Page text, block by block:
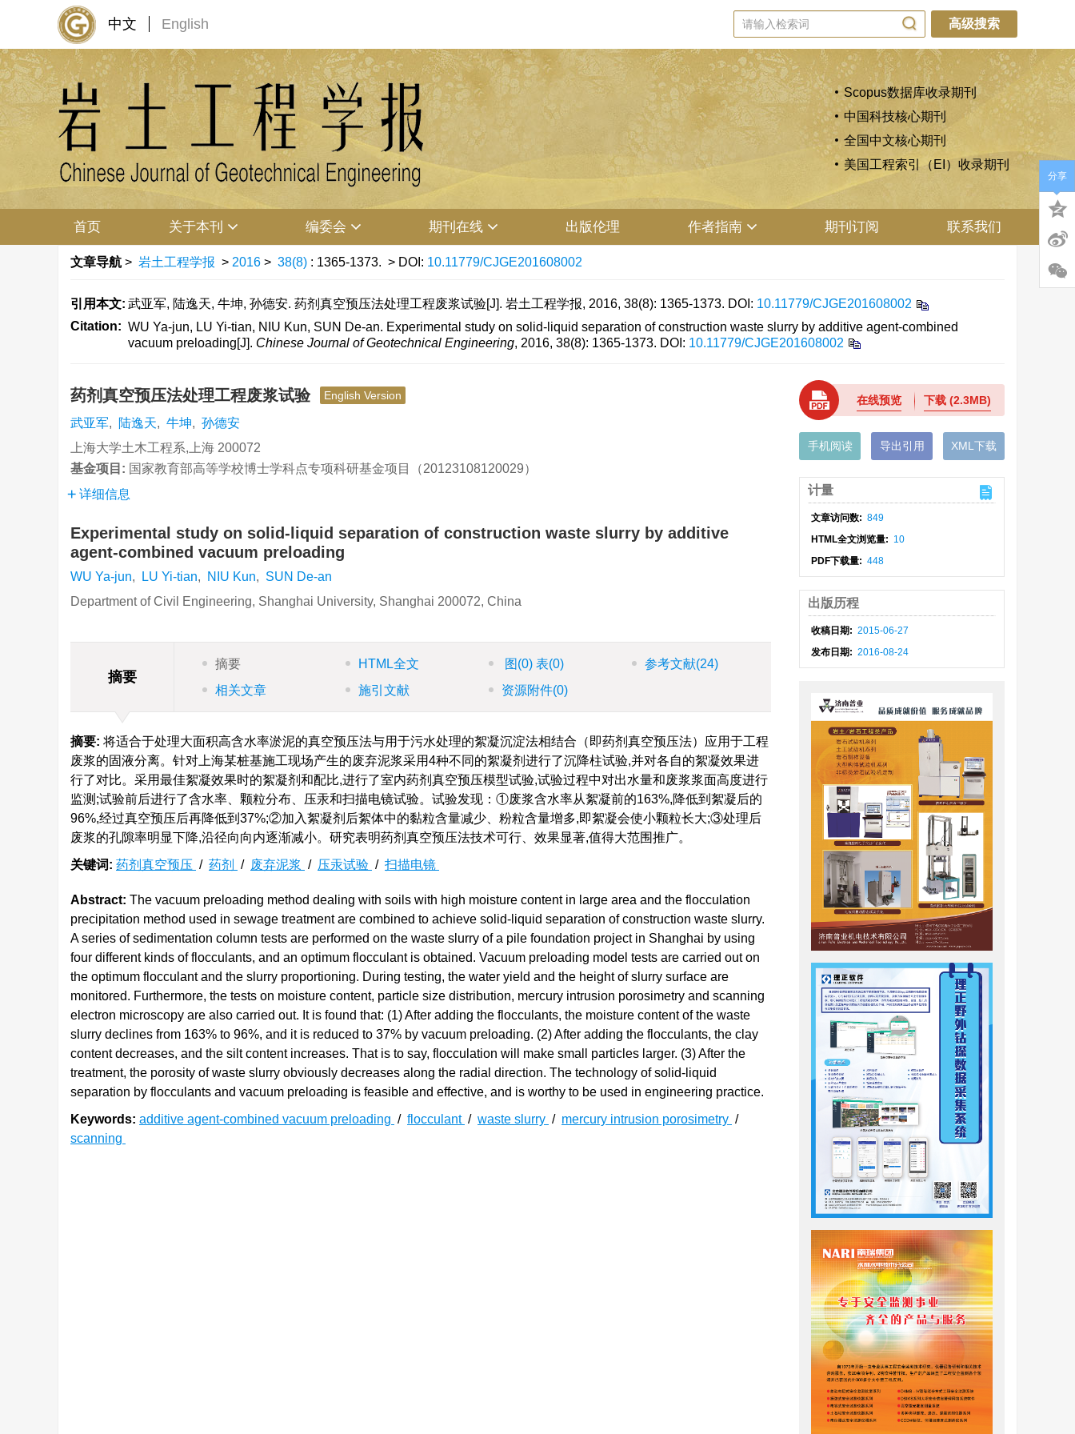
中文 English 高级搜索
Scopus数据库收录期刊
中国科技核心期刊
全国中文核心期刊
美国工程索引（EI）收录期刊
首页 关于本刊 编委会 期刊在线 出版伦理 作者指南 期刊订阅 联系我们
文章导航 > 岩土工程学报 > 2016 > 38(8) : 1365-1373. > DOI: 10.11779/CJGE201608002
引用本文: 武亚军, 陆逸天, 牛坤, 孙德安. 药剂真空预压法处理工程废浆试验[J]. 岩土工程学报, 2016, 38(8): 1365-1373. DOI: 10.11779/CJGE201608002
Citation: WU Ya-jun, LU Yi-tian, NIU Kun, SUN De-an. Experimental study on solid-liquid separation of construction waste slurry by additive agent-combined
vacuum preloading[J]. Chinese Journal of Geotechnical Engineering, 2016, 38(8): 1365-1373. DOI: 10.11779/CJGE201608002
药剂真空预压法处理工程废浆试验 English Version
武亚军, 陆逸天, 牛坤, 孙德安
上海大学土木工程系,上海 200072
基金项目: 国家教育部高等学校博士学科点专项科研基金项目（20123108120029）
详细信息
Experimental study on solid-liquid separation of construction waste slurry by additive
agent-combined vacuum preloading
WU Ya-jun, LU Yi-tian, NIU Kun, SUN De-an
Department of Civil Engineering, Shanghai University, Shanghai 200072, China
摘要
摘要 HTML全文 图 (0) 表(0) 参考文献(24)
相关文章
施引文献 资源附件(0)
摘要: 将适合于处理大面积高含水率淤泥的真空预压法与用于污水处理的絮凝沉淀法相结合（即药剂真空预压法）应用于工程
废浆的固液分离。针对上海某桩基施工现场产生的废弃泥浆采用4种不同的絮凝剂进行了沉降柱试验,并对各自的絮凝效果进
行了对比。采用最佳絮凝效果时的絮凝剂和配比,进行了室内药剂真空预压模型试验,试验过程中对出水量和废浆浆面高度进行
监测;试验前后进行了含水率、颗粒分布、压汞和扫描电镜试验。试验发现：①废浆含水率从絮凝前的163%,降低到絮凝后的
96%,经过真空预压后再降低到37%;②加入絮凝剂后絮体中的黏粒含量减少、粉粒含量增多,即絮凝会使小颗粒长大;③处理后
废浆的孔隙率明显下降,沿径向向内逐渐减小。研究表明药剂真空预压法技术可行、效果显著,值得大范围推广。
关键词: 药剂真空预压 / 药剂 / 废弃泥浆 / 压汞试验 / 扫描电镜
Abstract: The vacuum preloading method dealing with soils with high moisture content in large area and the flocculation
precipitation method used in sewage treatment are combined to achieve solid-liquid separation of construction waste slurry.
A series of sedimentation column tests are performed on the waste slurry of a pile foundation project in Shanghai by using
four different kinds of flocculants, and an optimum flocculant is obtained. Vacuum preloading model tests are carried out on
the optimum flocculant and the slurry proportioning. During testing, the water yield and the height of slurry surface are
monitored. Furthermore, the tests on moisture content, particle size distribution, mercury intrusion porosimetry and scanning
electron microscopy are also carried out. It is found that: (1) After adding the flocculants, the moisture content of the waste
slurry declines from 163% to 96%, and it is reduced to 37% by vacuum preloading. (2) After adding the flocculants, the clay
content decreases, and the silt content increases. That is to say, flocculation will make small particles larger. (3) After the
treatment, the porosity of waste slurry obviously decreases along the radial direction. The technology of solid-liquid
separation by flocculants and vacuum preloading is feasible and effective, and is worthy to be used in engineering practice.
Keywords: additive agent-combined vacuum preloading / flocculant / waste slurry / mercury intrusion porosimetry /
scanning
在线预览 下载(2.3MB)
手机阅读 导出引用 XML下载
计量
文章访问数: 849
HTML全文浏览量: 10
PDF下载量: 448
出版历程
收稿日期: 2015-06-27
发布日期: 2016-08-24
分享